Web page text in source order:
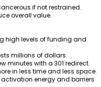
if not restrained.
overall value.
high levels of funding and
millions of dollars.
minutes with a 301 redirect.
in less time and less space.
energy and barriers